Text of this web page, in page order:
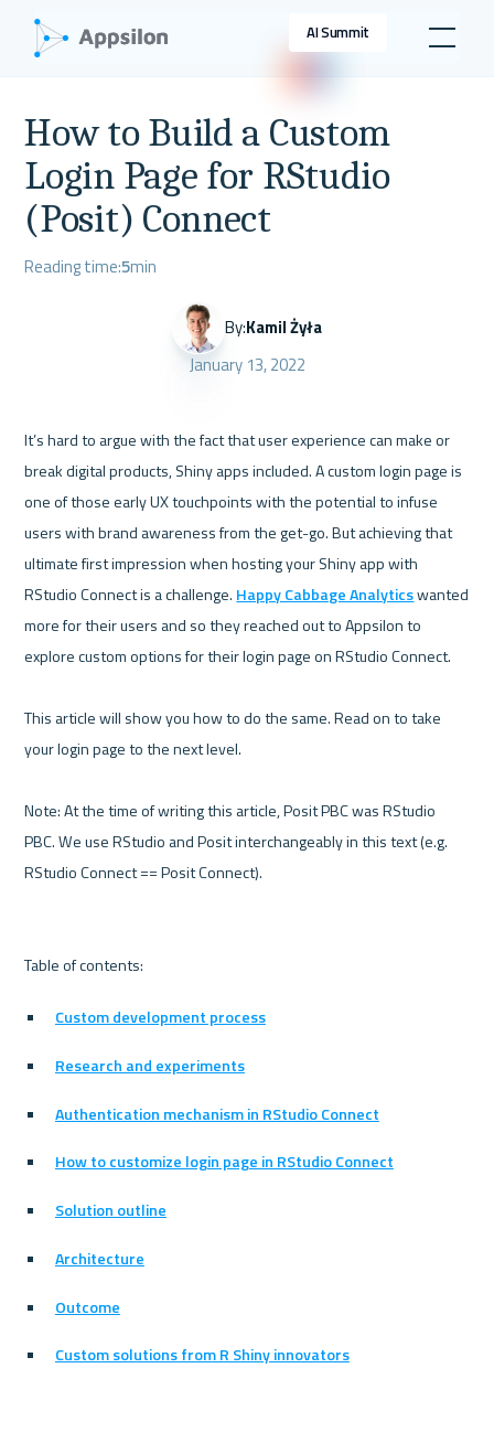
AI Summit
How to Build a Custom
Login Page for RStudio
(Posit) Connect
Reading time:5min
By:Kamil Żyła
January 13, 2022
It’s hard to argue with the fact that user experience can make or
break digital products, Shiny apps included. A custom login page is
one of those early UX touchpoints with the potential to infuse
users with brand awareness from the get-go. But achieving that
ultimate first impression when hosting your Shiny app with
RStudio Connect is a challenge. Happy Cabbage Analytics wanted
more for their users and so they reached out to Appsilon to
explore custom options for their login page on RStudio Connect.
This article will show you how to do the same. Read on to take
your login page to the next level.
Note: At the time of writing this article, Posit PBC was RStudio
PBC. We use RStudio and Posit interchangeably in this text (e.g.
Custom development process
Research and experiments
Authentication mechanism in RStudio Connect
How to customize login page in RStudio Connect
Solution outline
Architecture
Outcome
Custom solutions from R Shiny innovators